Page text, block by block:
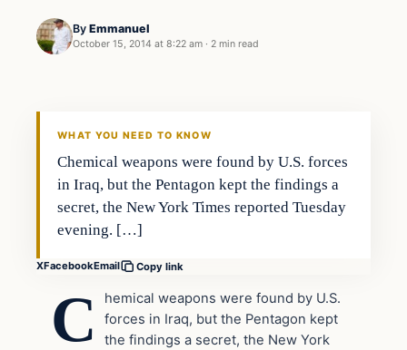
By Emmanuel
October 15, 2014 at 8:22 am · 2 min read
Breaking
WHAT YOU NEED TO KNOW
Chemical weapons were found by U.S. forces
in Iraq, but the Pentagon kept the findings a
secret, the New York Times reported Tuesday
evening. […]
XFacebookEmail Copy link
C
hemical weapons were found by U.S.
forces in Iraq, but the Pentagon kept
the findings a secret, the New York